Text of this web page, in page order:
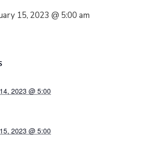
15, 2023 @ 5:00 am
2023 @ 5:00
2023 @ 5:00